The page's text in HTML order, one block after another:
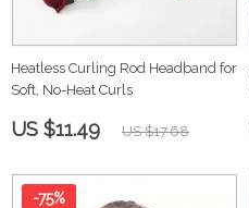
Heatless Curling Rod Headband for
Soft, No-Heat Curls
US $11.49 US $17.68
-75%